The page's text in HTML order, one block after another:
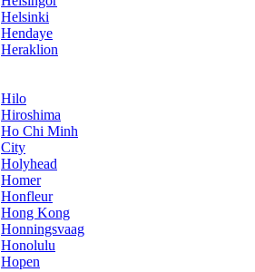
Helsinki
Hendaye
Heraklion
Hilo
Hiroshima
Ho Chi Minh
City
Holyhead
Homer
Honfleur
Hong Kong
Honningsvaag
Honolulu
Hopen